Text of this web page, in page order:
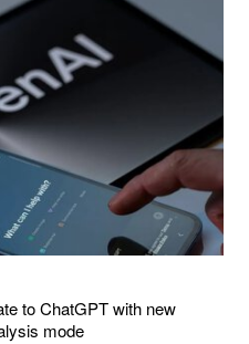
to ChatGPT with new
mode